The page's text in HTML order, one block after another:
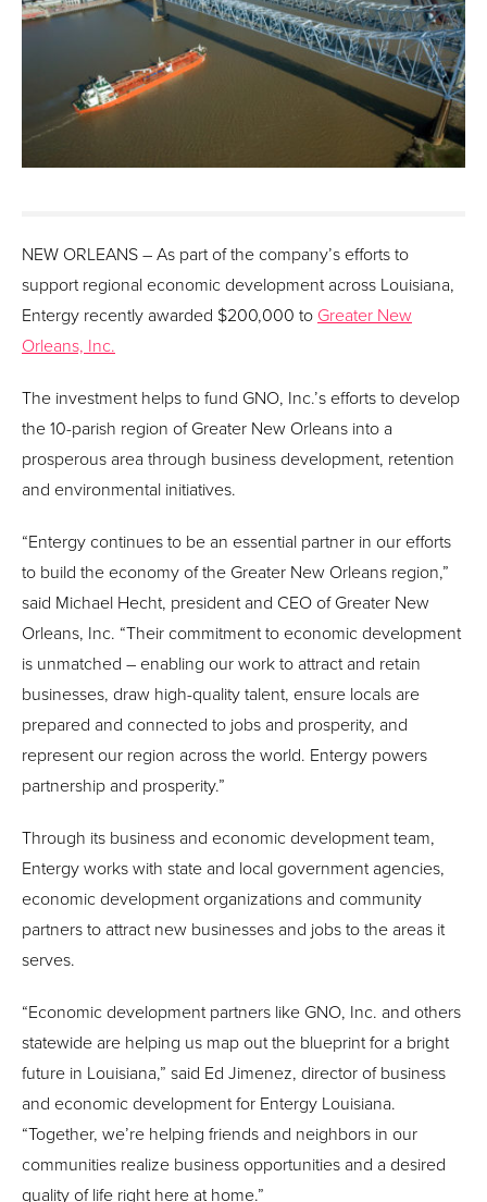
NEW ORLEANS – As part of the company’s efforts to
support regional economic development across Louisiana,
Entergy recently awarded $200,000 to Greater New
Orleans, Inc.
The investment helps to fund GNO, Inc.’s efforts to develop
the 10-parish region of Greater New Orleans into a
prosperous area through business development, retention
and environmental initiatives.
“Entergy continues to be an essential partner in our efforts
to build the economy of the Greater New Orleans region,”
said Michael Hecht, president and CEO of Greater New
Orleans, Inc. “Their commitment to economic development
is unmatched – enabling our work to attract and retain
businesses, draw high-quality talent, ensure locals are
prepared and connected to jobs and prosperity, and
represent our region across the world. Entergy powers
partnership and prosperity.”
Through its business and economic development team,
Entergy works with state and local government agencies,
economic development organizations and community
partners to attract new businesses and jobs to the areas it
serves.
“Economic development partners like GNO, Inc. and others
statewide are helping us map out the blueprint for a bright
future in Louisiana,” said Ed Jimenez, director of business
and economic development for Entergy Louisiana.
“Together, we’re helping friends and neighbors in our
communities realize business opportunities and a desired
quality of life right here at home.”